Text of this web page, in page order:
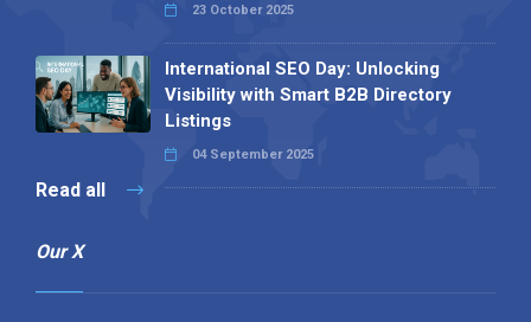
23 October 2025
International SEO Day: Unlocking
Visibility with Smart B2B Directory
Listings
04 September 2025
Read all
Our X